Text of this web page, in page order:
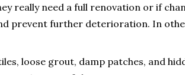
really need a full renovation or if
prevent further deterioration. In
loose grout, damp patches, and